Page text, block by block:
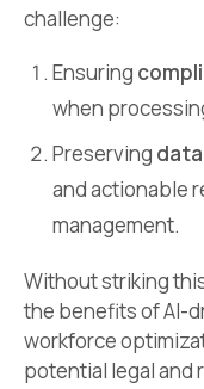
challenge:
Ensuring
when
Preserving
and actionable
management.
Without striking
the benefits of AI-
workforce
potential legal and